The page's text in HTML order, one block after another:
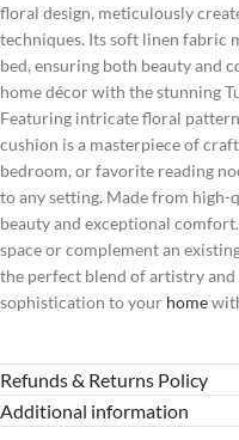
floral design, meticulously
techniques. Its soft linen fabric
bed, ensuring both beauty and
home décor with the stunning
Featuring intricate floral
cushion is a masterpiece of
bedroom, or favorite reading
to any setting. Made from
beauty and exceptional
space or complement an
the perfect blend of artistry
sophistication to your home
Refunds & Returns Policy
Additional information